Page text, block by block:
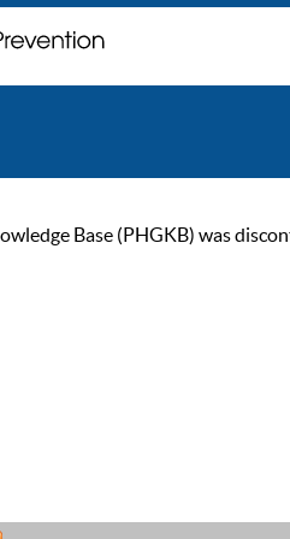
Base (PHGKB) was